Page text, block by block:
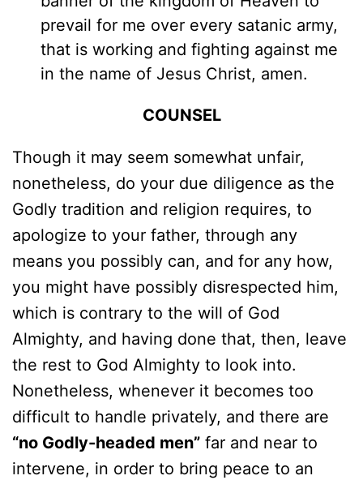
prevail for me over every satanic army,
that is working and fighting against me
in the name of Jesus Christ, amen.
COUNSEL
Though it may seem somewhat unfair,
nonetheless, do your due diligence as the
Godly tradition and religion requires, to
apologize to your father, through any
means you possibly can, and for any how,
you might have possibly disrespected him,
which is contrary to the will of God
Almighty, and having done that, then, leave
the rest to God Almighty to look into.
Nonetheless, whenever it becomes too
difficult to handle privately, and there are
“no Godly-headed men” far and near to
intervene, in order to bring peace to an